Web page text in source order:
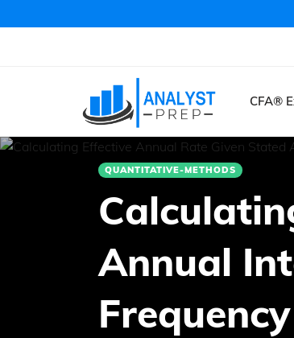
CFA®
QUANTITATIVE-METHODS
Annual
Frequency